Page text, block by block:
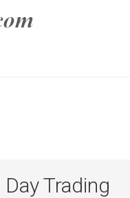
Trading